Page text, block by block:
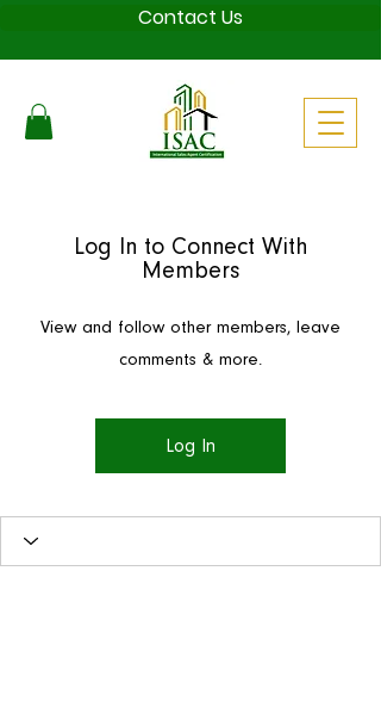
Contact Us
Log In to Connect With
Members
View and follow other members, leave
comments & more.
Log In